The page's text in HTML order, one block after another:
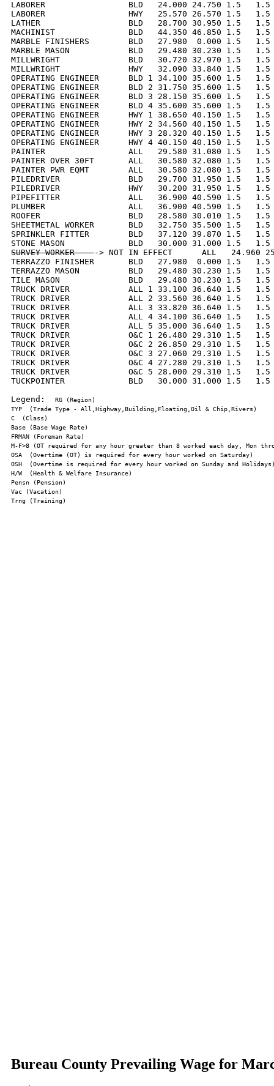
LABORER                 BLD   24.000 24.750 1.5   1.5
LABORER                 HWY   25.570 26.570 1.5   1.5
LATHER                  BLD   28.700 30.950 1.5   1.5
MACHINIST               BLD   44.350 46.850 1.5   1.5
MARBLE FINISHERS        BLD   27.980  0.000 1.5
MARBLE MASON            BLD   29.480 30.230 1.5
MILLWRIGHT              BLD   30.720 32.970 1.5
MILLWRIGHT              HWY   32.090 33.840 1.5
OPERATING ENGINEER      BLD 1 34.100 35.600 1.5
OPERATING ENGINEER      BLD 2 31.750 35.600 1.5
OPERATING ENGINEER      BLD 3 28.150 35.600 1.5
OPERATING ENGINEER      BLD 4 35.600 35.600 1.5
OPERATING ENGINEER      HWY 1 38.650 40.150 1.5
OPERATING ENGINEER      HWY 2 34.560 40.150 1.5
OPERATING ENGINEER      HWY 3 28.320 40.150 1.5
OPERATING ENGINEER      HWY 4 40.150 40.150 1.5
PAINTER                 ALL   29.580 31.080 1.5   1.5
PAINTER OVER 30FT       ALL   30.580 32.080 1.5
PAINTER PWR EQMT        ALL   30.580 32.080 1.5
PILEDRIVER              BLD   29.700 31.950 1.5   1.5
PILEDRIVER              HWY   30.200 31.950 1.5
PIPEFITTER              ALL   36.900 40.590 1.5   1.5
PLUMBER                 ALL   36.900 40.590 1.5   1.5
ROOFER                  BLD   28.580 30.010 1.5   1.5
SHEETMETAL WORKER       BLD   32.750 35.500 1.5
SPRINKLER FITTER        BLD   37.120 39.870 1.5
SURVEY WORKER -> NOT IN EFFECT      ALL
TERRAZZO FINISHER       BLD   27.980  0.000 1.5
TERRAZZO MASON          BLD   29.480 30.230 1.5
TILE MASON              BLD   29.480 30.230 1.5   1.5
TRUCK DRIVER            ALL 1 33.100 36.640 1.5
TRUCK DRIVER            ALL 2 33.560 36.640 1.5
TRUCK DRIVER            ALL 3 33.820 36.640 1.5
TRUCK DRIVER            ALL 4 34.100 36.640 1.5
TRUCK DRIVER            ALL 5 35.000 36.640 1.5
TRUCK DRIVER            O&C 1 26.480 29.310 1.5
TRUCK DRIVER            O&C 2 26.850 29.310 1.5
TRUCK DRIVER            O&C 3 27.060 29.310 1.5
TRUCK DRIVER            O&C 4 27.280 29.310 1.5
TRUCK DRIVER            O&C 5 28.000 29.310 1.5
TUCKPOINTER             BLD   30.000 31.000 1.5
Legend:
Bureau County Prevailing Wage for